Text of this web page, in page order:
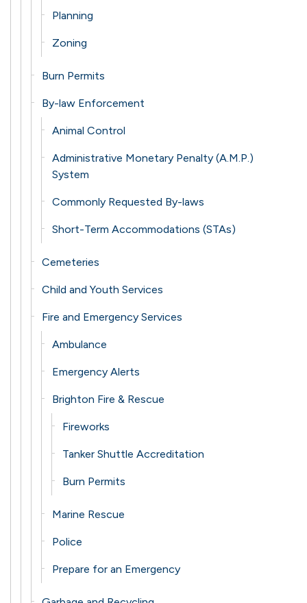
Planning
Zoning
Burn Permits
By-law Enforcement
Animal Control
Administrative Monetary Penalty (A.M.P.)
System
Commonly Requested By-laws
Short-Term Accommodations (STAs)
Cemeteries
Child and Youth Services
Fire and Emergency Services
Ambulance
Emergency Alerts
Brighton Fire & Rescue
Fireworks
Tanker Shuttle Accreditation
Burn Permits
Marine Rescue
Police
Prepare for an Emergency